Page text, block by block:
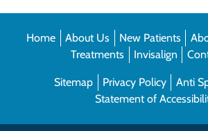
Home About Us New Patients
Treatments
Invisalign
Sitemap Privacy Policy
Anti
Statement of